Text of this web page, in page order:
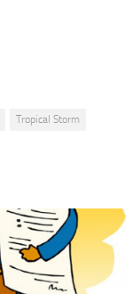
Tropical Storm